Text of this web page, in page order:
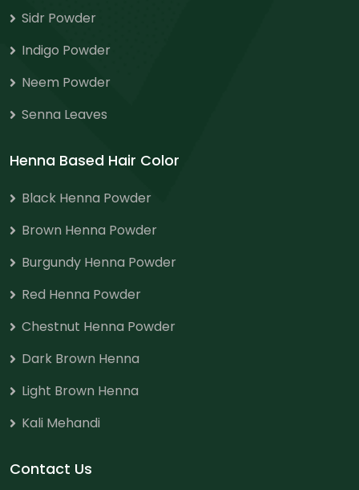
Sidr Powder
Indigo Powder
Neem Powder
Senna Leaves
Henna Based Hair Color
Black Henna Powder
Brown Henna Powder
Burgundy Henna Powder
Red Henna Powder
Chestnut Henna Powder
Dark Brown Henna
Light Brown Henna
Kali Mehandi
Contact Us